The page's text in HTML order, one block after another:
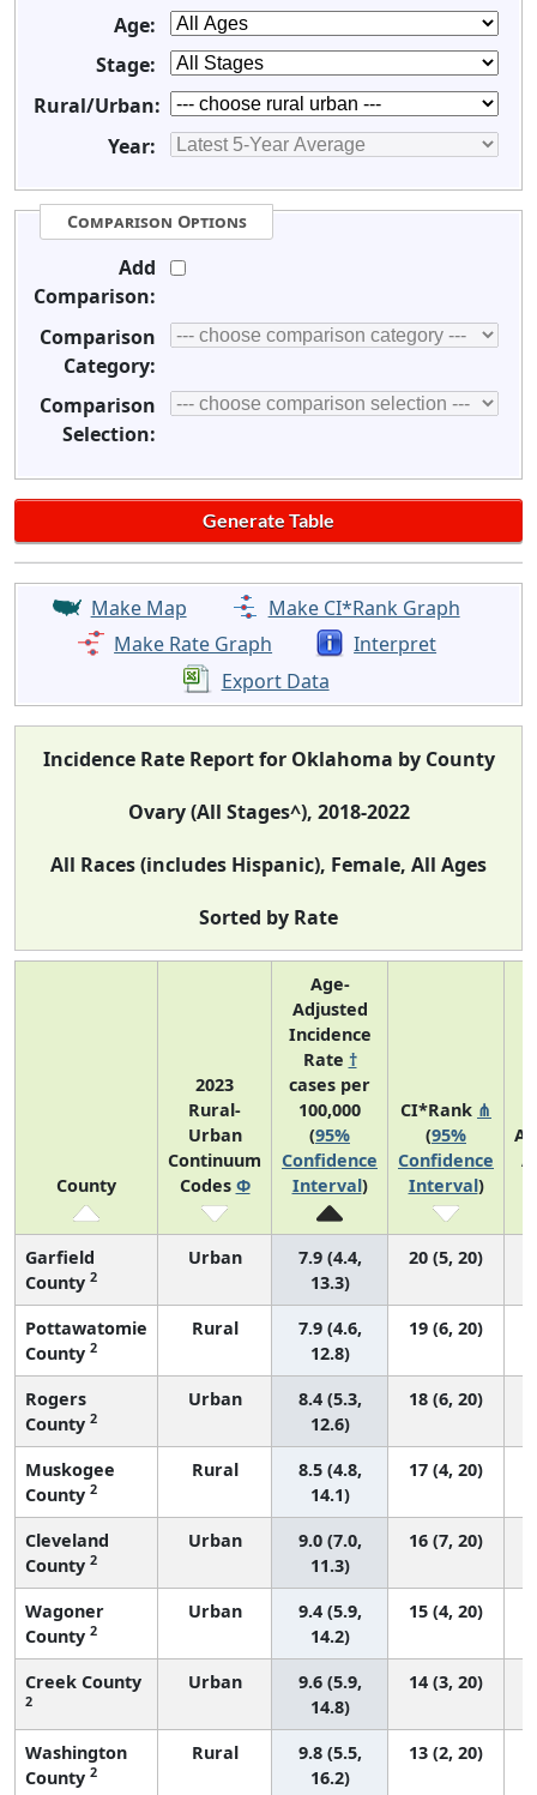
Age:
Stage:
Rural/Urban:
Year:
Comparison Options
Add
Comparison:
Comparison
Category:
Comparison
Selection:
Make Map
Make CI*Rank Graph
Make Rate Graph
Interpret
Export Data
Incidence Rate Report for Oklahoma by County
Ovary (All Stages^), 2018-2022
All Races (includes Hispanic), Female, All Ages
Sorted by Rate
County
2023
Rural-
Urban
Continuum
Codes Φ
Age-
Adjusted
Incidence
Rate †
cases per
100,000
(95%
Confidence
Interval)
CI*Rank ⋔
(95%
Confidence
Interval)
Garfield
County 2
Urban
7.9 (4.4,
13.3)
20 (5, 20)
Pottawatomie
County 2
Rural
7.9 (4.6,
12.8)
19 (6, 20)
Rogers
County 2
Urban
8.4 (5.3,
12.6)
18 (6, 20)
Muskogee
County 2
Rural
8.5 (4.8,
14.1)
17 (4, 20)
Cleveland
County 2
Urban
9.0 (7.0,
11.3)
16 (7, 20)
Wagoner
County 2
Urban
9.4 (5.9,
14.2)
15 (4, 20)
Creek County
2
Urban
9.6 (5.9,
14.8)
14 (3, 20)
Washington
County 2
Rural
9.8 (5.5,
16.2)
13 (2, 20)